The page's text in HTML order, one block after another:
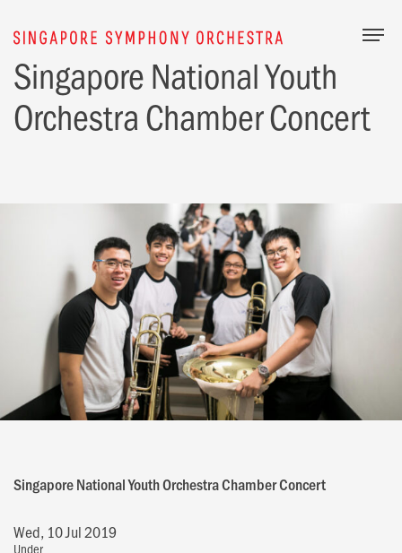
Singapore National Youth
Orchestra Chamber Concert
Singapore National Youth Orchestra Chamber Concert
Wed, 10 Jul 2019
Under